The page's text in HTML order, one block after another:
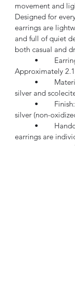
movement and
Designed for
earrings are
and full of quiet
both casual and
Approximately
silver and
silver (non-
earrings are
two are ever